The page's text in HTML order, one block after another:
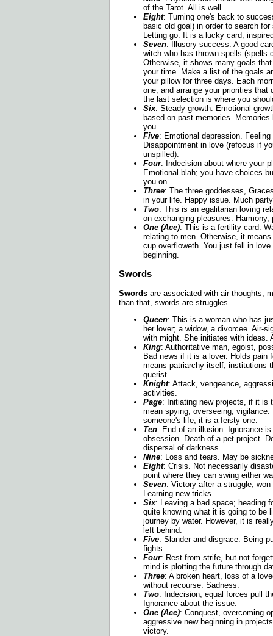
of the Tarot. All is well.
Eight: Turning one's back to
basic old goal) in order to search for
Letting go. It is a lucky card,
Seven: Illusory success. A good
witch who has thrown spells (spells
Otherwise, it shows many goals
your time. Make a list of the goals
your pillow for three days. Each
one, and arrange your priorities that
the last selection is where you
Six: Steady growth. Emotional
based on past memories.
you.
Five: Emotional depression.
Disappointment in love (refocus if
unspilled).
Four: Indecision about where your
Emotional blah; you have choices
you on.
Three: The three goddesses,
in your life. Happy issue. Much
Two: This is an egalitarian loving
on exchanging pleasures. Harmony,
One (Ace): This is a fertility card.
relating to men. Otherwise, it
cup overfloweth. You just fell in
beginning.
Swords
Swords are associated with air thoughts,
than that, swords are struggles.
Queen: This is a woman who has
her lover; a widow, a divorcee. Air-
with might. She initiates with ideas.
King: Authoritative man, egoist,
Bad news if it is a lover. Holds pain
means patriarchy itself, institutions
querist.
Knight: Attack, vengeance,
activities.
Page: Initiating new projects, if it is
mean spying, overseeing,
someone's life, it is a feisty one.
Ten: End of an illusion. Ignorance
obsession. Death of a pet project.
dispersal of darkness.
Nine: Loss and tears. May be
Eight: Crisis. Not necessarily
point where they can swing either
Seven: Victory after a struggle;
Learning new tricks.
Six: Leaving a bad space; heading
quite knowing what it is going to be
journey by water. However, it is
left behind.
Five: Slander and disgrace. Being
fights.
Four: Rest from strife, but not
mind is plotting the future through
Three: A broken heart, loss of a
without recourse. Sadness.
Two: Indecision, equal forces pull
Ignorance about the issue.
One (Ace): Conquest, overcoming
aggressive new beginning in
victory.